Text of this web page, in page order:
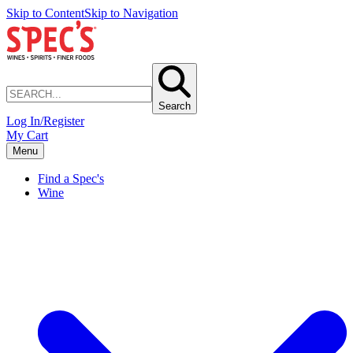
Skip to ContentSkip to Navigation
Search
Log In/Register
My Cart
Menu
Find a Spec's
Wine